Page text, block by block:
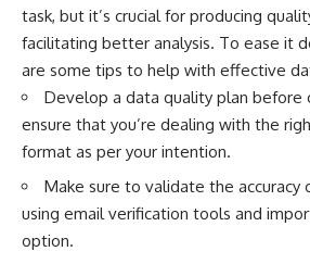
task, but it’s crucial for producing
facilitating better analysis. To ease it
are some tips to help with effective
Develop a data quality plan before
ensure that you’re dealing with the
format as per your intention.
Make sure to validate the accuracy
using email verification tools and
option.